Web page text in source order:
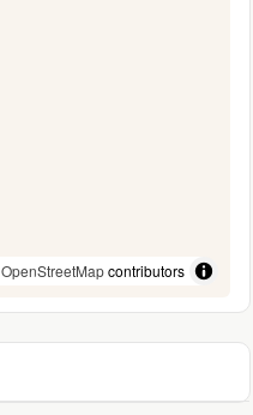
OpenStreetMapcontributors